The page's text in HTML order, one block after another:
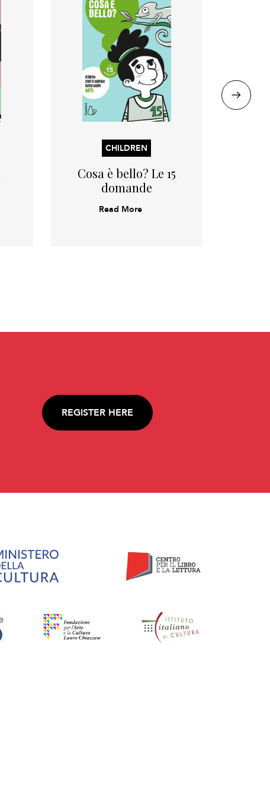
CHILDREN
Cosa è bello? Le 15
domande
Read More
REGISTER HERE